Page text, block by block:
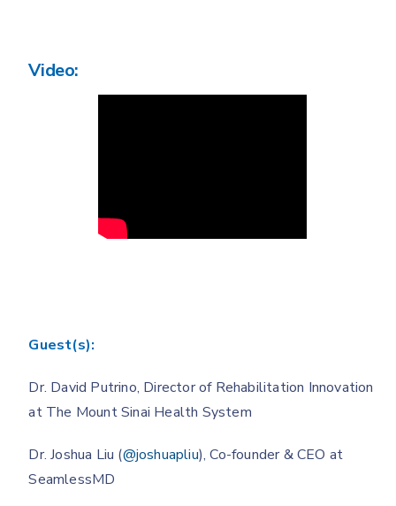
Video:
Guest(s):
Dr. David Putrino, Director of Rehabilitation Innovation
at The Mount Sinai Health System
Dr. Joshua Liu (@joshuapliu), Co-founder & CEO at
SeamlessMD